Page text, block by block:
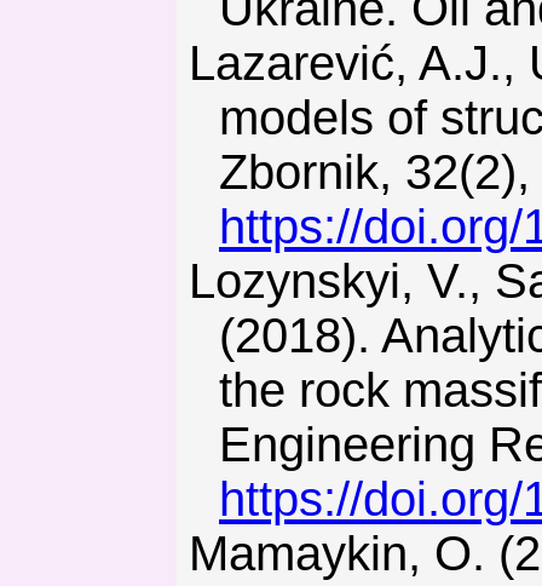
Lazarević, A.J., Uroš, M., & Čengija, A. (2017). Fundamental
models of
Zbornik,
https://doi.org/
Lozynskyi, V., Saik, P., Petlovanyi, M., Sai, K., & Malanchuk, Y.
(2018).
the rock
Engineering
https://doi.org/
Mamaykin, O. (2015). On the problem of operation schedule